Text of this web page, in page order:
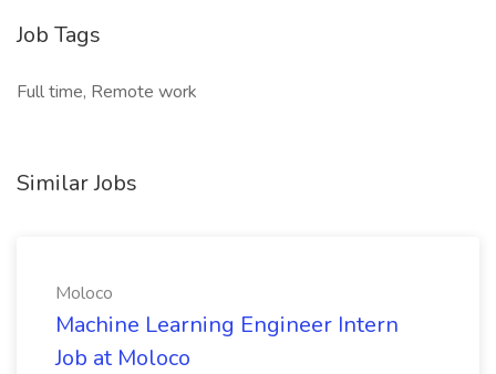
Job Tags
Full time, Remote work
Similar Jobs
Moloco
Machine Learning Engineer Intern
Job at Moloco